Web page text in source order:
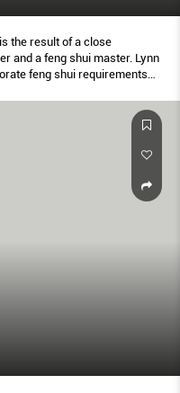
the result of a close
and a feng shui master. Lynn
feng shui requirements